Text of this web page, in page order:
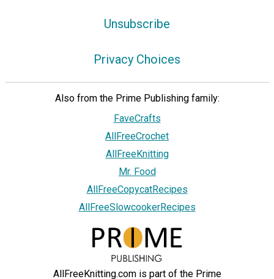
Unsubscribe
Privacy Choices
Also from the Prime Publishing family:
FaveCrafts
AllFreeCrochet
AllFreeKnitting
Mr. Food
AllFreeCopycatRecipes
AllFreeSlowcookerRecipes
AllFreeKnitting.com is part of the Prime